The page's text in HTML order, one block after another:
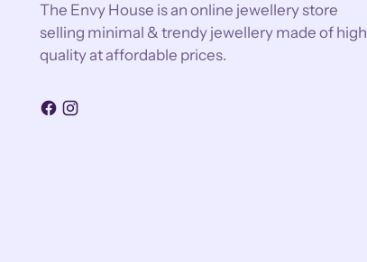
The Envy House is an online jewellery store
selling minimal & trendy jewellery made of high
quality at affordable prices.